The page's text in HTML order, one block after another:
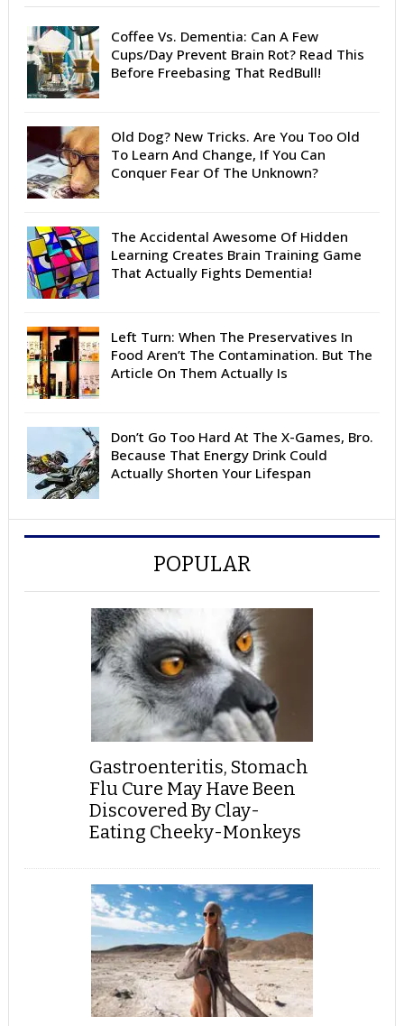
Coffee Vs. Dementia: Can A Few
Cups/Day Prevent Brain Rot? Read This
Before Freebasing That RedBull!
Old Dog? New Tricks. Are You Too Old
To Learn And Change, If You Can
Conquer Fear Of The Unknown?
The Accidental Awesome Of Hidden
Learning Creates Brain Training Game
That Actually Fights Dementia!
Left Turn: When The Preservatives In
Food Aren’t The Contamination. But The
Article On Them Actually Is
Don’t Go Too Hard At The X-Games, Bro.
Because That Energy Drink Could
Actually Shorten Your Lifespan
POPULAR
Gastroenteritis, Stomach
Flu Cure May Have Been
Discovered By Clay-
Eating Cheeky-Monkeys